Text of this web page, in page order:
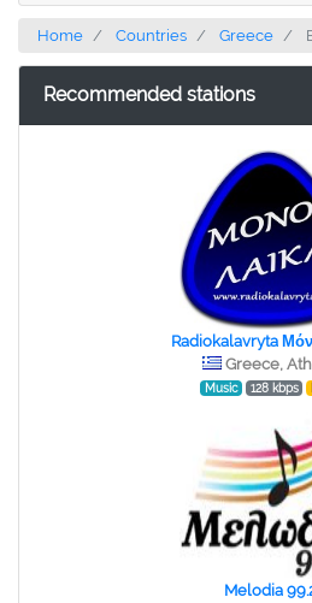
Home Countries Greece
Recommended stations
Radiokalavryta
Greece,
Music 128 kbps
Melodia